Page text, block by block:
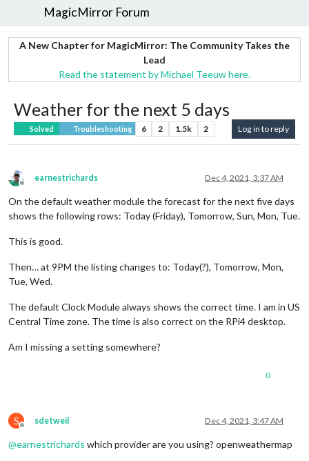
MagicMirror Forum
A New Chapter for MagicMirror: The Community Takes the
Lead
Read the statement by Michael Teeuw here.
Weather for the next 5 days
Solved Troubleshooting 6 2 1.5k 2 Log in to reply
Offline
earnestrichards Dec 4, 2021, 3:37 AM
On the default weather module the forecast for the next five days
shows the following rows: Today (Friday), Tomorrow, Sun, Mon, Tue.
This is good.
Then… at 9PM the listing changes to: Today(?), Tomorrow, Mon,
Tue, Wed.
The default Clock Module always shows the correct time. I am in US
Central Time zone. The time is also correct on the RPi4 desktop.
Am I missing a setting somewhere?
0
S
Offline
sdetweil Dec 4, 2021, 3:47 AM
@earnestrichards which provider are you using? openweathermap